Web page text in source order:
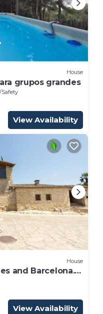
House
grupos grandes
Safety
View Availability
House
and Barcelona.
View Availability